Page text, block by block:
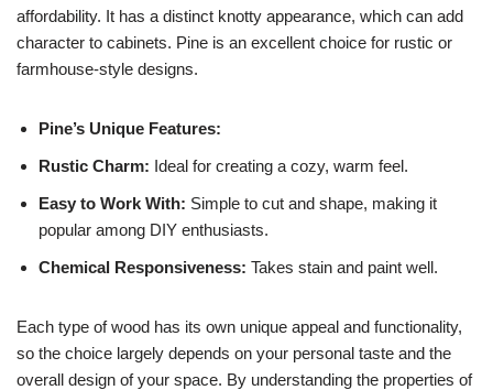
affordability. It has a distinct knotty appearance, which can add
character to cabinets. Pine is an excellent choice for rustic or
farmhouse-style designs.
Pine’s Unique Features:
Rustic Charm: Ideal for creating a cozy, warm feel.
Easy to Work With: Simple to cut and shape, making it
popular among DIY enthusiasts.
Chemical Responsiveness: Takes stain and paint well.
Each type of wood has its own unique appeal and functionality,
so the choice largely depends on your personal taste and the
overall design of your space. By understanding the properties of